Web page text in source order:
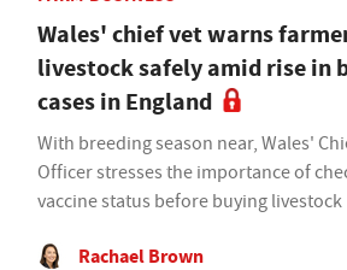
Wales' chief vet warns
livestock safely amid rise in
cases in England
With breeding season near, Wales'
Officer stresses the importance of
vaccine status before buying livestock
Rachael Brown